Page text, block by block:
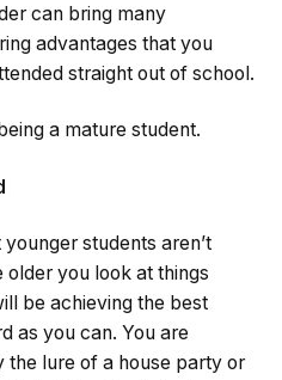
can bring many
advantages that you
straight out of school.
a mature student.
students aren’t
you look at things
be achieving the best
as you can. You are
the lure of a house party or